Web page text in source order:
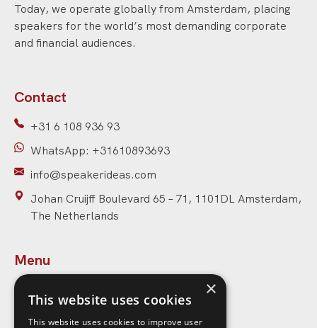
Today, we operate globally from Amsterdam, placing
speakers for the world’s most demanding corporate
and financial audiences.
Contact
+31 6 108 936 93
WhatsApp: +31610893693
info@speakerideas.com
Johan Cruijff Boulevard 65 – 71, 1101DL Amsterdam,
The Netherlands
Menu
Home
×
This website uses cookies
This website uses cookies to improve user